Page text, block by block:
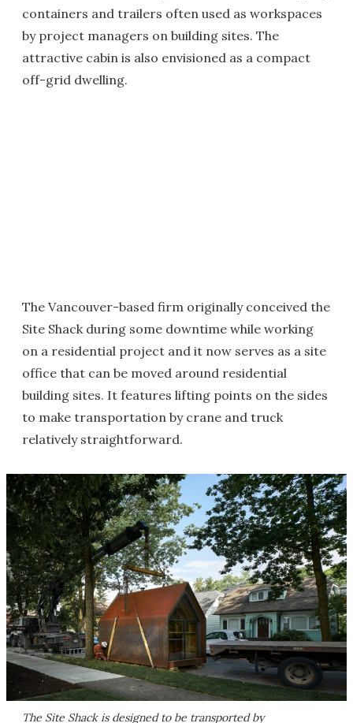
containers and trailers often used as workspaces
by project managers on building sites. The
attractive cabin is also envisioned as a compact
off-grid dwelling.
The Vancouver-based firm originally conceived the
Site Shack during some downtime while working
on a residential project and it now serves as a site
office that can be moved around residential
building sites. It features lifting points on the sides
to make transportation by crane and truck
relatively straightforward.
The Site Shack is designed to be transported by